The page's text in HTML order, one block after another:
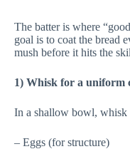
The batter is where
goal is to coat the bread
mush before it hits the
1) Whisk for a uniform
In a shallow bowl, whisk
– Eggs (for structure)